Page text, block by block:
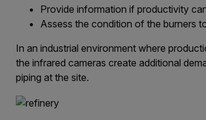
Provide information if productivity
Assess the condition of the burners
In an industrial environment where
the infrared cameras create additional
piping at the site.